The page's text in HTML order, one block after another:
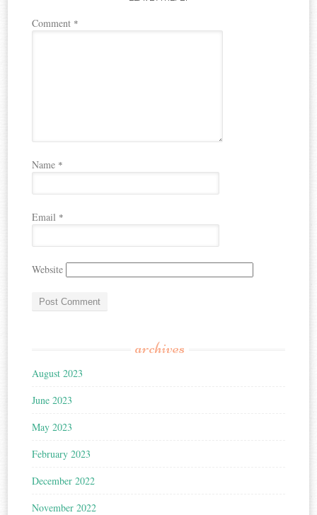
Comment *
Name *
Email *
Website
archives
August 2023
June 2023
May 2023
February 2023
December 2022
November 2022